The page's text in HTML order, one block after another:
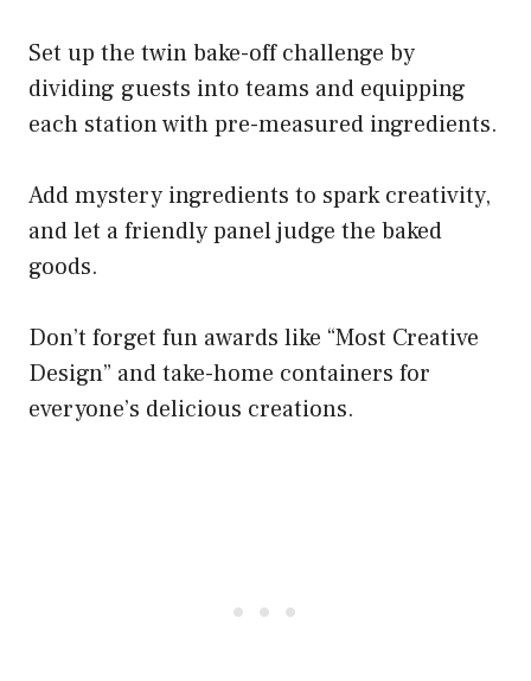
Set up the twin bake-off challenge by
dividing guests into teams and equipping
each station with pre-measured ingredients.
Add mystery ingredients to spark creativity,
and let a friendly panel judge the baked
goods.
Don’t forget fun awards like “Most Creative
Design” and take-home containers for
everyone’s delicious creations.